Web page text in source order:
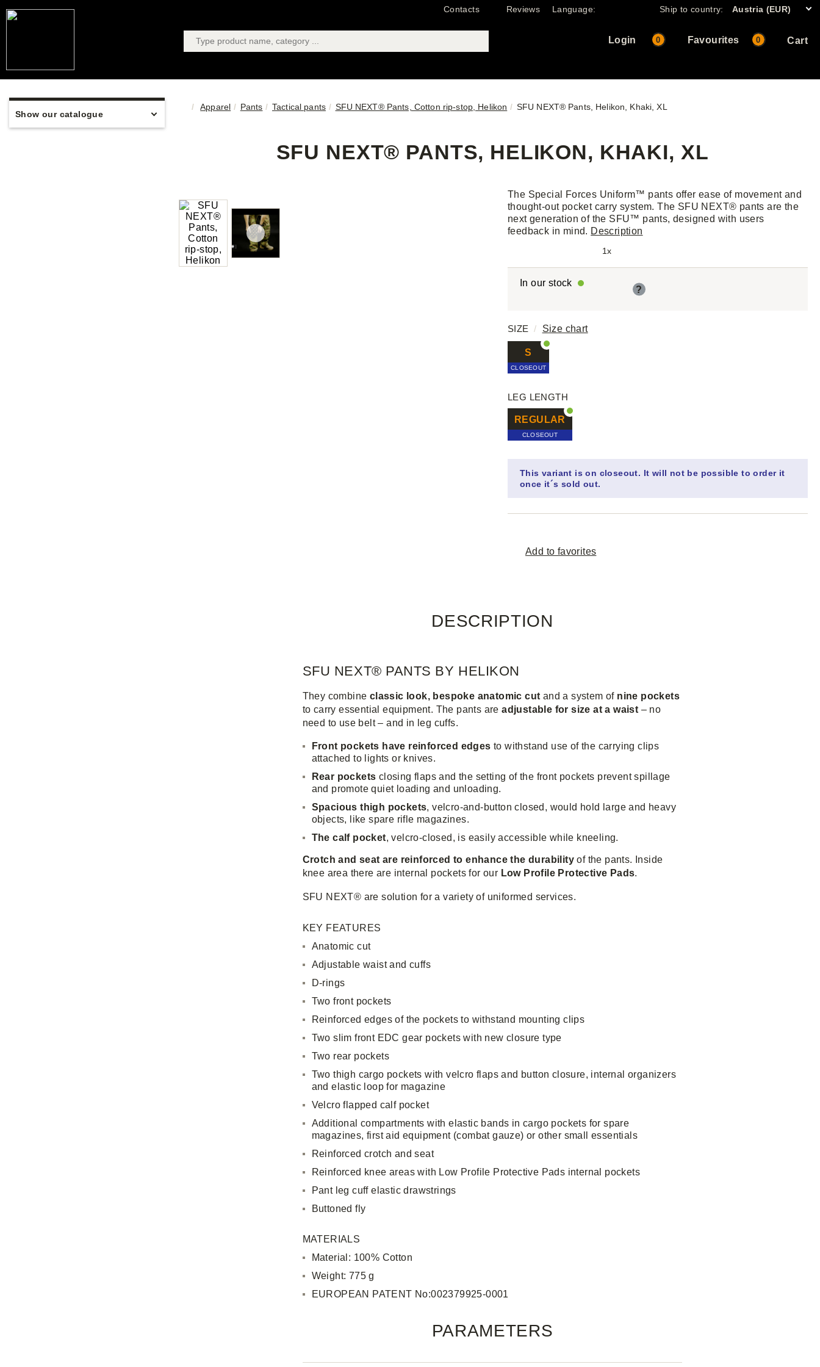
Contacts Reviews Language: Ship to country: Austria (EUR)
Login 0 Favourites Cart
0
Show our catalogue
Apparel Pants Tactical pants SFU NEXT® Pants, Cotton rip-stop, Helikon SFU NEXT® Pants, Helikon, Khaki, XL
SFU NEXT® PANTS, HELIKON, KHAKI, XL
The Special Forces Uniform™ pants offer ease of movement and
thought-out pocket carry system. The SFU NEXT® pants are the
next generation of the SFU™ pants, designed with users
feedback in mind. Description
1x
In our stock
?
SIZE/ Size chart
S
CLOSEOUT
LEG LENGTH
REGULAR
CLOSEOUT
This variant is on closeout. It will not be possible to order it
once it´s sold out.
Add to favorites
DESCRIPTION
SFU NEXT® PANTS BY HELIKON
They combine classic look, bespoke anatomic cut and a system of nine pockets
to carry essential equipment. The pants areadjustable for size at a waist – no
need to use belt – and in leg cuffs.
Front pockets have reinforced edges to withstand use of the carrying clips
attached to lights or knives.
Rear pockets closing flaps and the setting of the front pockets prevent spillage
and promote quiet loading and unloading.
Spacious thigh pockets, velcro-and-button closed, would hold large and heavy
objects, like spare rifle magazines.
The calf pocket, velcro-closed, is easily accessible while kneeling.
Crotch and seat are reinforced to enhance the durabilityof the pants. Inside
knee area there are internal pockets for our Low Profile Protective Pads.
SFU NEXT® are solution for a variety of uniformed services.
KEY FEATURES
Anatomic cut
Adjustable waist and cuffs
D-rings
Two front pockets
Reinforced edges of the pockets to withstand mounting clips
Two slim front EDC gear pockets with new closure type
Two rear pockets
Two thigh cargo pockets with velcro flaps and button closure, internal organizers
and elastic loop for magazine
Velcro flapped calf pocket
Additional compartments with elastic bands in cargo pockets for spare
magazines, first aid equipment (combat gauze) or other small essentials
Reinforced crotch and seat
Reinforced knee areas with Low Profile Protective Pads internal pockets
Pant leg cuff elastic drawstrings
Buttoned fly
MATERIALS
Material: 100% Cotton
Weight: 775 g
EUROPEAN PATENT No:002379925-0001
PARAMETERS